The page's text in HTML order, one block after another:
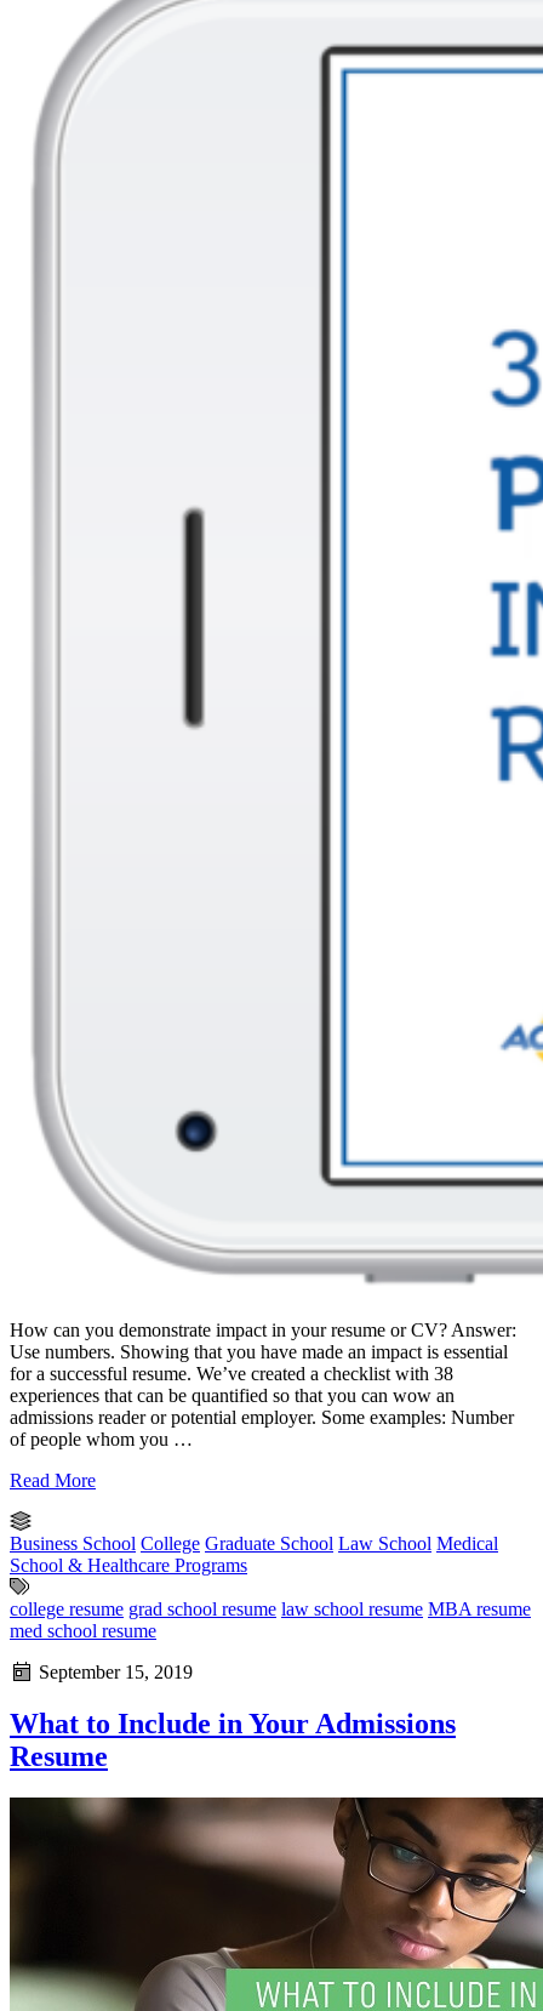
How can you demonstrate impact in your resume or CV? Answer:
Use numbers. Showing that you have made an impact is essential
for a successful resume. We’ve created a checklist with 38
experiences that can be quantified so that you can wow an
admissions reader or potential employer. Some examples: Number
of people whom you …
Read More
Business School College Graduate School Law School Medical
School & Healthcare Programs
college resume grad school resume law school resume MBA resume
med school resume
September 15, 2019
What to Include in Your Admissions
Resume